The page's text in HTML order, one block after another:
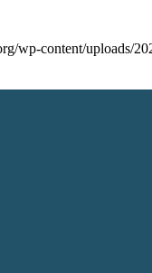
wp-content/uploads/